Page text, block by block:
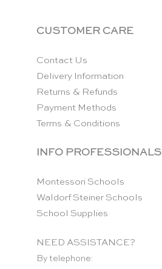
CUSTOMER CARE
Contact Us
Delivery Information
Returns & Refunds
Payment Methods
Terms & Conditions
INFO PROFESSIONALS
Montessori Schools
Waldorf Steiner Schools
School Supplies
NEED ASSISTANCE?
By telephone: